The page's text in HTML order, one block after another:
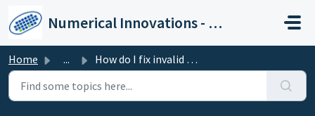
Numerical Innovations - Help Center
Home ... How do I fix invalid self-intersectng polygons using ACE?